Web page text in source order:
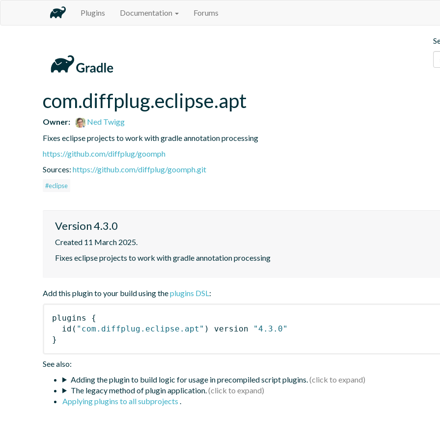
Plugins Documentation Forums
com.diffplug.eclipse.apt
Owner:
Ned Twigg
Fixes eclipse projects to work with gradle annotation processing
https://github.com/diffplug/goomph
Sources: https://github.com/diffplug/goomph.git
#eclipse
Version 4.3.0
Created 11 March 2025.
Fixes eclipse projects to work with gradle annotation processing
Add this plugin to your build using theplugins DSL:
plugins
{
id ( "com.diffplug.eclipse.apt" ) version
"4.3.0"
}
See also:
Adding the plugin to build logic for usage in precompiled script plugins.
The legacy method of plugin application.
Applying plugins to all subprojects .